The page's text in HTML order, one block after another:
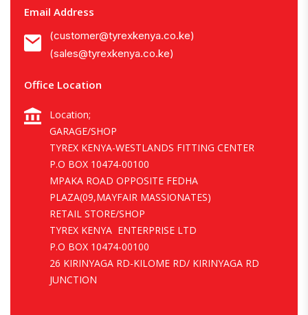
Email Address
(customer@tyrexkenya.co.ke)
(sales@tyrexkenya.co.ke)
Office Location
Location;
GARAGE/SHOP
TYREX KENYA-WESTLANDS FITTING CENTER
P.O BOX 10474-00100
MPAKA ROAD OPPOSITE FEDHA
PLAZA(09,MAYFAIR MASSIONATES)
RETAIL STORE/SHOP
TYREX KENYA ENTERPRISE LTD
P.O BOX 10474-00100
26 KIRINYAGA RD-KILOME RD/ KIRINYAGA RD
JUNCTION